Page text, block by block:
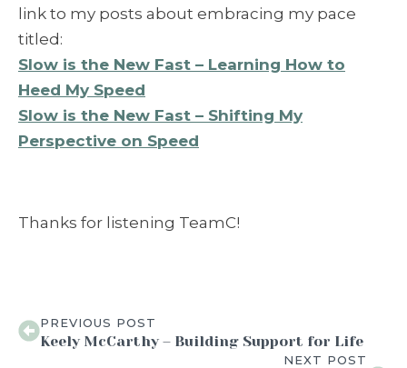
link to my posts about embracing my pace
titled:
Slow is the New Fast – Learning How to
Heed My Speed
Slow is the New Fast – Shifting My
Perspective on Speed
Thanks for listening TeamC!
PREVIOUS POST
Keely McCarthy – Building Support for Life
NEXT POST